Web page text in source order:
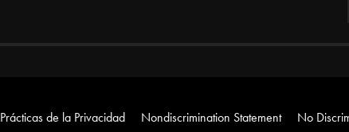
Prácticas de la Privacidad Nondiscrimination Statement No